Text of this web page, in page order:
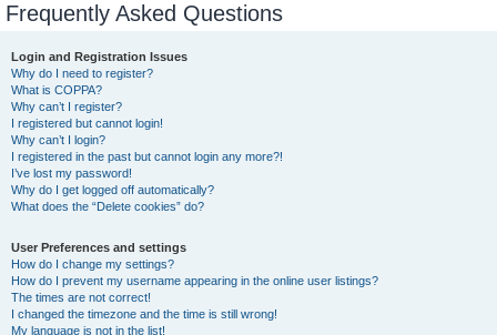
Frequently Asked Questions
Login and Registration Issues
Why do I need to register?
What is COPPA?
Why can’t I register?
I registered but cannot login!
Why can’t I login?
I registered in the past but cannot login any more?!
I’ve lost my password!
Why do I get logged off automatically?
What does the “Delete cookies” do?
User Preferences and settings
How do I change my settings?
How do I prevent my username appearing in the online user listings?
The times are not correct!
I changed the timezone and the time is still wrong!
My language is not in the list!